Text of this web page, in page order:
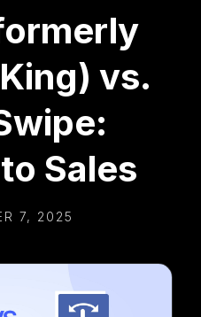
vs.
Sales
7, 2025